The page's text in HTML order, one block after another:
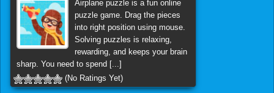
Airplane puzzle is a fun online
puzzle game. Drag the pieces
into right position using mouse.
Solving puzzles is relaxing,
rewarding, and keeps your brain
sharp. You need to spend [...]
(No Ratings Yet)